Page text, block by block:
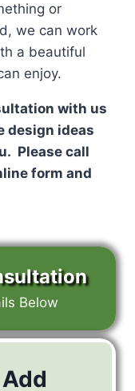
or
we can work
a beautiful
enjoy.
with us
design ideas
Please call
form and
Below